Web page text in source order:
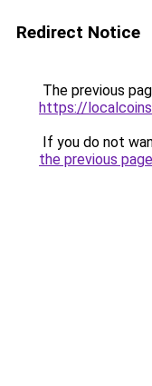
Redirect Notice
The previous
https://
If you do not
the previous page